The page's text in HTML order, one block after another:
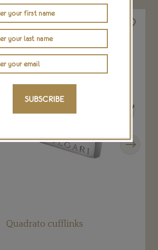
Quadrato cufflinks
Next
SUBSCRIBE